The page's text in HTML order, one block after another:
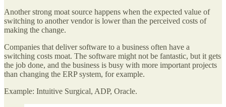
Another strong moat source happens when the expected value of
switching to another vendor is lower than the perceived costs of
making the change.
Companies that deliver software to a business often have a
switching costs moat. The software might not be fantastic, but it gets
the job done, and the business is busy with more important projects
than changing the ERP system, for example.
Example: Intuitive Surgical, ADP, Oracle.